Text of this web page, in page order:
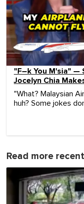
"F–k You M'sia" —
Jocelyn Chia
"What? Malaysian
huh? Some jokes
Read more